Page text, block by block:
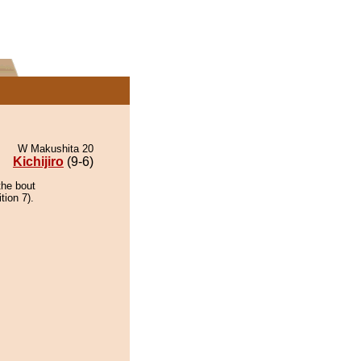
W Makushita 20
Kichijiro (9-6)
bout
7).